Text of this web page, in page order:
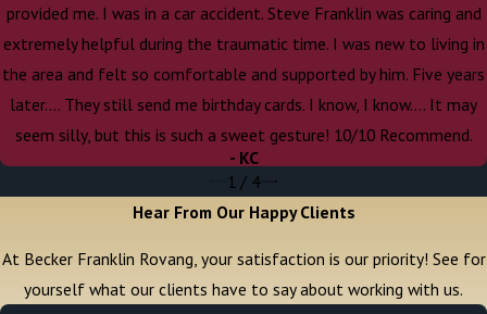
provided me. I was in a car accident. Steve Franklin was caring and
extremely helpful during the traumatic time. I was new to living in
the area and felt so comfortable and supported by him. Five years
later…. They still send me birthday cards. I know, I know…. It may
seem silly, but this is such a sweet gesture! 10/10 Recommend.
- KC
1 / 4
Hear From Our Happy Clients
At Becker Franklin Rovang, your satisfaction is our priority! See for
yourself what our clients have to say about working with us.